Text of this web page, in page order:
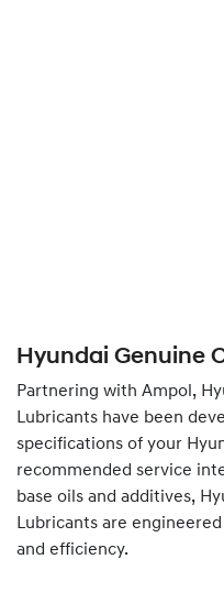
Hyundai Genuine
Partnering with Ampol,
Lubricants have been
specifications of your
recommended service
base oils and additives,
Lubricants are
and efficiency.